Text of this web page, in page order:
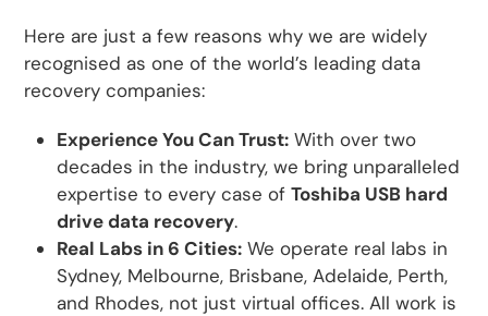
Here are just a few reasons why we are widely
recognised as one of the world’s leading data
recovery companies:
Experience You Can Trust: With over two
decades in the industry, we bring unparalleled
expertise to every case ofToshiba USB hard
drive data recovery.
Real Labs in 6 Cities: We operate real labs in
Sydney, Melbourne, Brisbane, Adelaide, Perth,
and Rhodes, not just virtual offices. All work is